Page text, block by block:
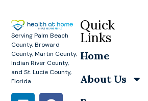
Serving Palm Beach
County, Broward
County, Martin County,
Indian River County,
and St. Lucie County,
Florida
Quick
Links
Home
About Us